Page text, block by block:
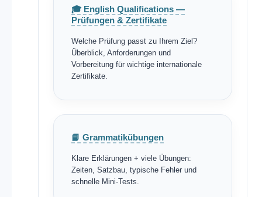
🎓 English Qualifications —
Prüfungen & Zertifikate
Welche Prüfung passt zu Ihrem Ziel?
Überblick, Anforderungen und
Vorbereitung für wichtige internationale
Zertifikate.
📘 Grammatikübungen
Klare Erklärungen + viele Übungen:
Zeiten, Satzbau, typische Fehler und
schnelle Mini-Tests.